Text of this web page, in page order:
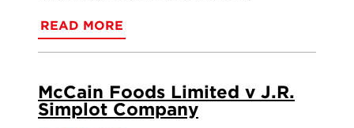
READ MORE
McCain Foods Limited v J.R.
Simplot Company